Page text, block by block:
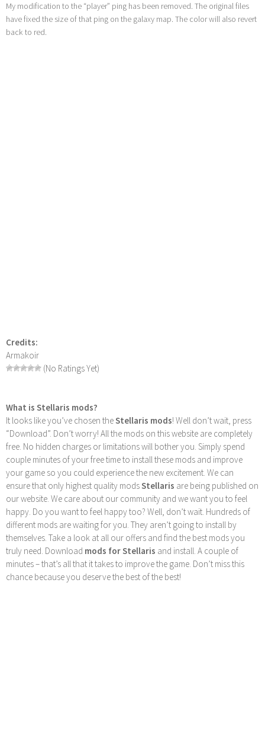
My modification to the “player” ping has been removed. The original files
have fixed the size of that ping on the galaxy map. The color will also revert
back to red.
Credits:
Armakoir
(No Ratings Yet)
What is Stellaris mods?
It looks like you’ve chosen theStellaris mods! Well don’t wait, press
“Download”. Don’t worry! All the mods on this website are completely
free. No hidden charges or limitations will bother you. Simply spend
couple minutes of your free time to install these mods and improve
your game so you could experience the new excitement. We can
ensure that only highest quality modsStellaris are being published on
our website. We care about our community and we want you to feel
happy. Do you want to feel happy too? Well, don’t wait. Hundreds of
different mods are waiting for you. They aren’t going to install by
themselves. Take a look at all our offers and find the best mods you
truly need. Download mods for Stellaris and install. A couple of
minutes – that’s all that it takes to improve the game. Don’t miss this
chance because you deserve the best of the best!